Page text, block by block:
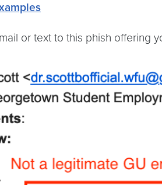
or text to this phish offering